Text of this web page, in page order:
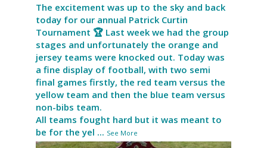
The excitement was up to the sky and back
today for our annual Patrick Curtin
Tournament 🏆 Last week we had the group
stages and unfortunately the orange and
jersey teams were knocked out. Today was
a fine display of football, with two semi
final games firstly, the red team versus the
yellow team and then the blue team versus
non-bibs team.
All teams fought hard but it was meant to
be for the yel ... See More